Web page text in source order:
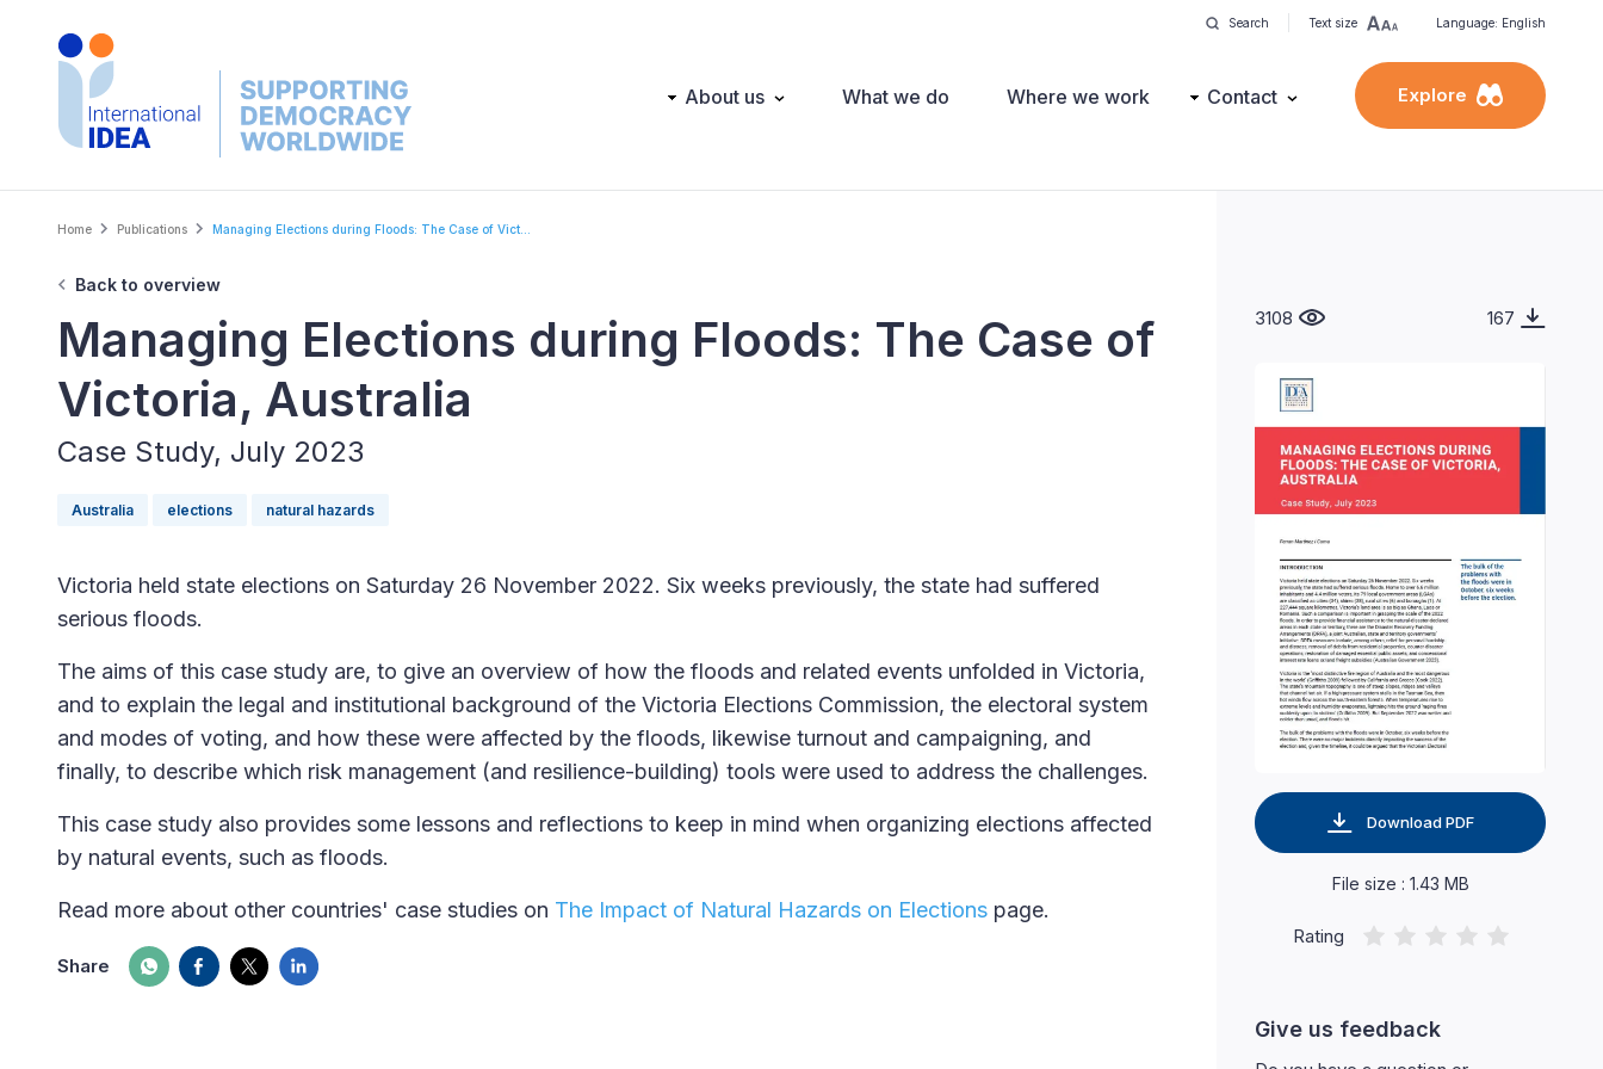
Search Text size Language: English
Main About us What we do Where we work Contact Explore
Breadcrumb
Home Publications Managing Elections during Floods: The Case of Vict...
Back to overview
Managing Elections during Floods: The Case of
Victoria, Australia
Case Study, July 2023
Australia elections natural hazards
Victoria held state elections on Saturday 26 November 2022. Six weeks previously, the state had suffered
serious floods.
The aims of this case study are, to give an overview of how the floods and related events unfolded in Victoria,
and to explain the legal and institutional background of the Victoria Elections Commission, the electoral system
and modes of voting, and how these were affected by the floods, likewise turnout and campaigning, and
finally, to describe which risk management (and resilience-building) tools were used to address the challenges.
This case study also provides some lessons and reflections to keep in mind when organizing elections affected
by natural events, such as floods.
Read more about other countries' case studies on The Impact of Natural Hazards on Elections page.
Share
3108 167
Download PDF
File size : 1.43 MB
Rating
Give us feedback